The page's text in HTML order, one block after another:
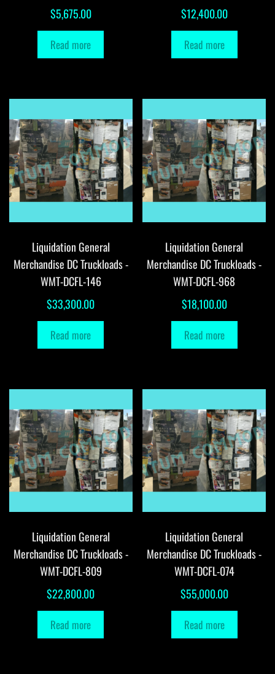
$5,675.00
Read more
$12,400.00
Read more
Liquidation General
Merchandise DC Truckloads -
WMT-DCFL-146
$33,300.00
Read more
Liquidation General
Merchandise DC Truckloads -
WMT-DCFL-968
$18,100.00
Read more
Liquidation General
Merchandise DC Truckloads -
WMT-DCFL-809
$22,800.00
Read more
Liquidation General
Merchandise DC Truckloads -
WMT-DCFL-074
$55,000.00
Read more